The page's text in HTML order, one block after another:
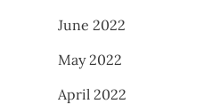
June 2022
May 2022
April 2022